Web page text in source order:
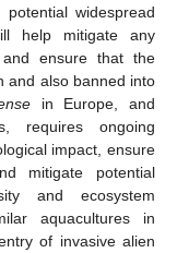
widespread
help mitigate any
and ensure that the
and also banned into
in Europe, and
requires ongoing
impact, ensure
mitigate potential
and ecosystem
aquacultures in
of invasive alien